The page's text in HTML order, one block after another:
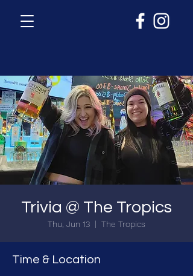
Trivia @ The Tropics
Thu, Jun 13
  |
The Tropics
Time & Location